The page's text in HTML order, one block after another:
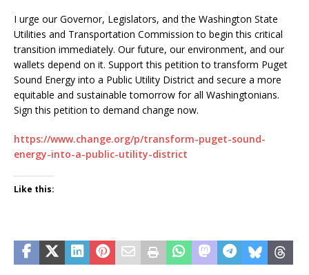
I urge our Governor, Legislators, and the Washington State
Utilities and Transportation Commission to begin this critical
transition immediately. Our future, our environment, and our
wallets depend on it. Support this petition to transform Puget
Sound Energy into a Public Utility District and secure a more
equitable and sustainable tomorrow for all Washingtonians.
Sign this petition to demand change now.
https://www.change.org/p/transform-puget-sound-
energy-into-a-public-utility-district
Like this: